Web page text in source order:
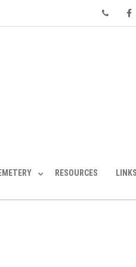
RESOURCES LINKS